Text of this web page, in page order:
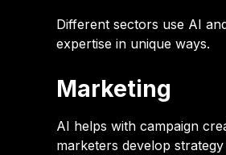
Different sectors use AI
expertise in unique ways.
Marketing
AI helps with campaign
marketers develop